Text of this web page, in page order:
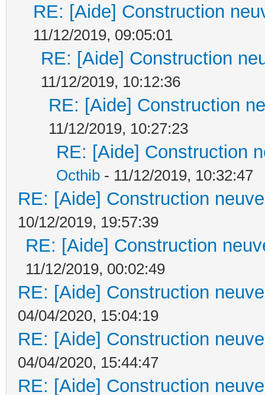
RE: [Aide] Construction
11/12/2019, 09:05:01
RE: [Aide] Construction
11/12/2019, 10:12:36
RE: [Aide] Construction
11/12/2019, 10:27:23
RE: [Aide] Construction
Octhib - 11/12/2019, 10:32:47
RE: [Aide] Construction
10/12/2019, 19:57:39
RE: [Aide] Construction
11/12/2019, 00:02:49
RE: [Aide] Construction
04/04/2020, 15:04:19
RE: [Aide] Construction
04/04/2020, 15:44:47
RE: [Aide] Construction